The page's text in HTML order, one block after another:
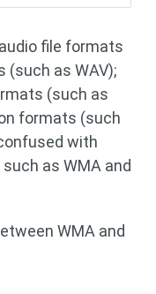
file formats
(such as WAV);
(such as
formats (such
with
as WMA and
WMA and